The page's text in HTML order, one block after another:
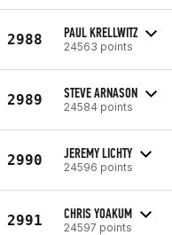
2988 PAUL KRELLWITZ
24563 points
2989 STEVE ARNASON
24584 points
2990 JEREMY LICHTY
24596 points
2991 CHRIS YOAKUM
24597 points